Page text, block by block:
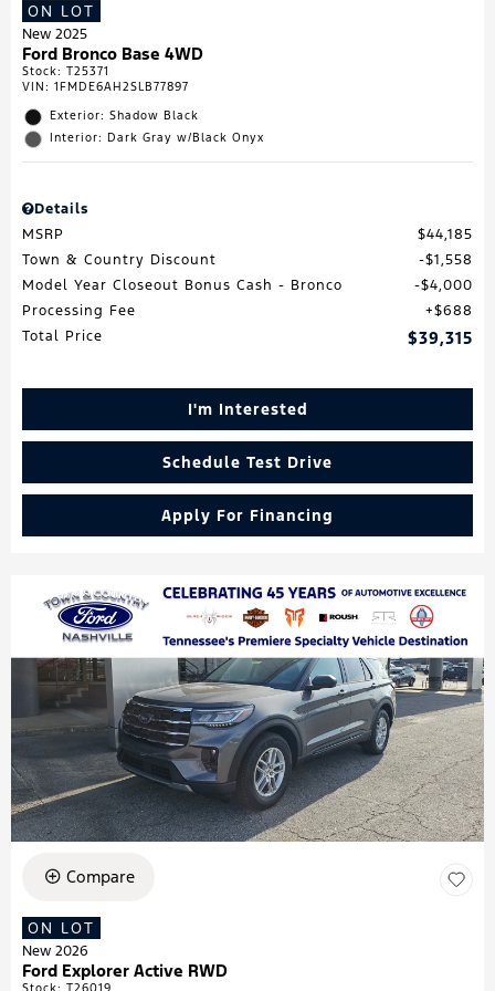
ON LOT
New 2025
Ford Bronco Base 4WD
Stock: T25371
VIN: 1FMDE6AH2SLB77897
Exterior: Shadow Black
Interior: Dark Gray w/Black Onyx
Details
MSRP
$44,185
Town & Country Discount
$1,558
Model Year Closeout Bonus Cash - Bronco
$4,000
Processing Fee
$688
Total Price
$39,315
I'm Interested
Schedule Test Drive
Apply For Financing
Compare
ON LOT
New 2026
Ford Explorer Active RWD
Stock: T26019